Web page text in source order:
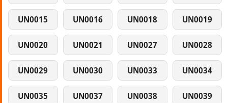
UN0015 UN0016 UN0018 UN0019
UN0020 UN0021 UN0027 UN0028
UN0029 UN0030 UN0033 UN0034
UN0035 UN0037 UN0038 UN0039